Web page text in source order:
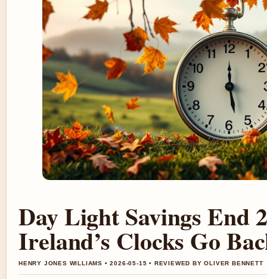
Day Light Savings End
Ireland’s Clocks Go
HENRY JONES WILLIAMS • 2026-05-15 • REVIEWED BY OLIVER BENNETT